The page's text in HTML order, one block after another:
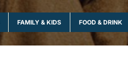
FAMILY & KIDS FOOD & DRINK